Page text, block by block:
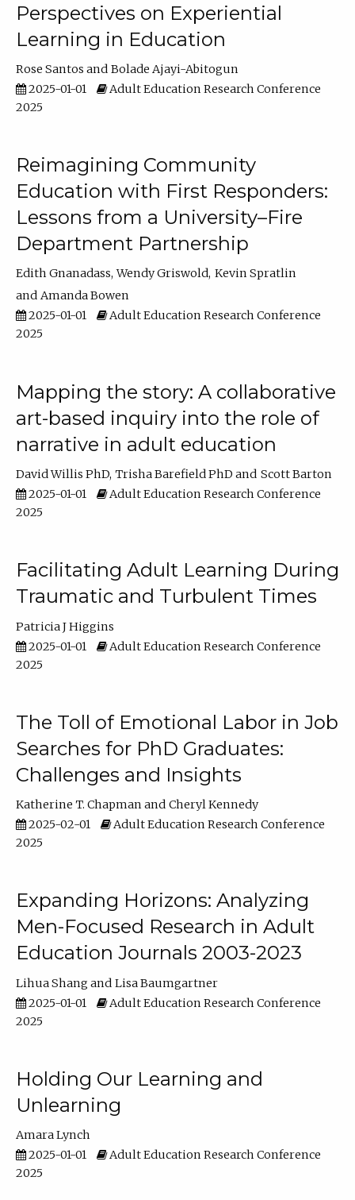
Perspectives on Experiential
Learning in Education
Rose Santos
Bolade Ajayi-Abitogun
2025-01-01
Adult Education Research Conference
2025
Reimagining Community
Education with First Responders:
Lessons from a University–Fire
Department Partnership
Edith Gnanadass Wendy Griswold Kevin Spratlin
Amanda Bowen
2025-01-01
Adult Education Research Conference
2025
Mapping the story: A collaborative
art-based inquiry into the role of
narrative in adult education
David Willis PhD Trisha Barefield PhD
Scott Barton
2025-01-01
Adult Education Research Conference
2025
Facilitating Adult Learning During
Traumatic and Turbulent Times
Patricia J Higgins
2025-01-01
Adult Education Research Conference
2025
The Toll of Emotional Labor in Job
Searches for PhD Graduates:
Challenges and Insights
Katherine T. Chapman
Cheryl Kennedy
2025-02-01
Adult Education Research Conference
2025
Expanding Horizons: Analyzing
Men-Focused Research in Adult
Education Journals 2003-2023
Lihua Shang
Lisa Baumgartner
2025-01-01
Adult Education Research Conference
2025
Holding Our Learning and
Unlearning
Amara Lynch
2025-01-01
Adult Education Research Conference
2025